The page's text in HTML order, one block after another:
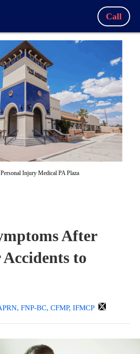
Call
Injury Medical PA Plaza
After
to
FNP-BC, CFMP, IFMCP